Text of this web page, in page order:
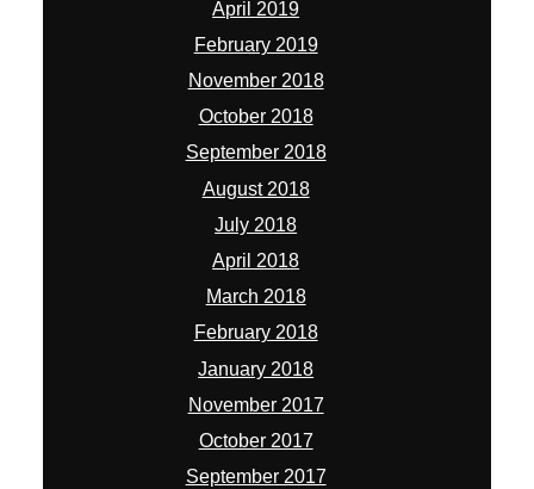
April 2019
February 2019
November 2018
October 2018
September 2018
August 2018
July 2018
April 2018
March 2018
February 2018
January 2018
November 2017
October 2017
September 2017